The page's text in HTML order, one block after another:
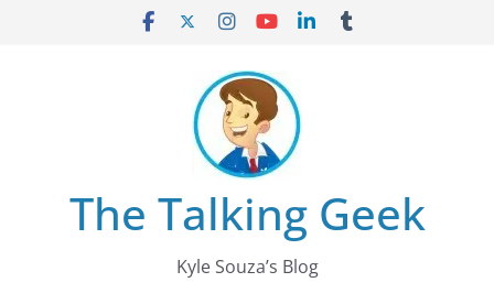
The Talking Geek
Kyle Souza’s Blog